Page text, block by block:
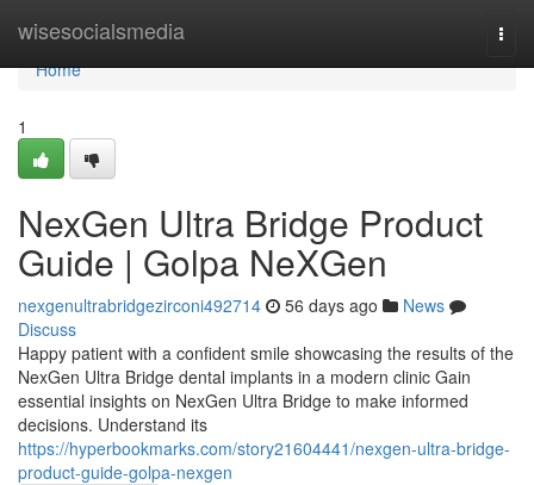
wisesocialsmedia
Home
Home
1
NexGen Ultra Bridge Product
Guide | Golpa NeXGen
nexgenultrabridgezirconi492714 56 days ago
News
Discuss
Happy patient with a confident smile showcasing the results of the
NexGen Ultra Bridge dental implants in a modern clinic Gain
essential insights on NexGen Ultra Bridge to make informed
decisions. Understand its
https://hyperbookmarks.com/story21604441/nexgen-ultra-bridge-
product-guide-golpa-nexgen